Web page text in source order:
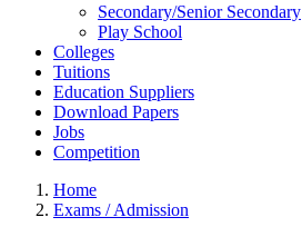
Secondary/Senior Secondary
Play School
Colleges
Tuitions
Education Suppliers
Download Papers
Jobs
Competition
Home
Exams / Admission